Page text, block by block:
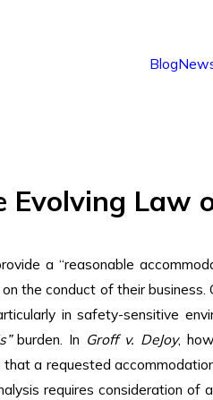
Blog
Law
a “reasonable
the conduct of their
in safety-sensitive
burden. In Groff v. DeJoy,
a requested
requires consideration